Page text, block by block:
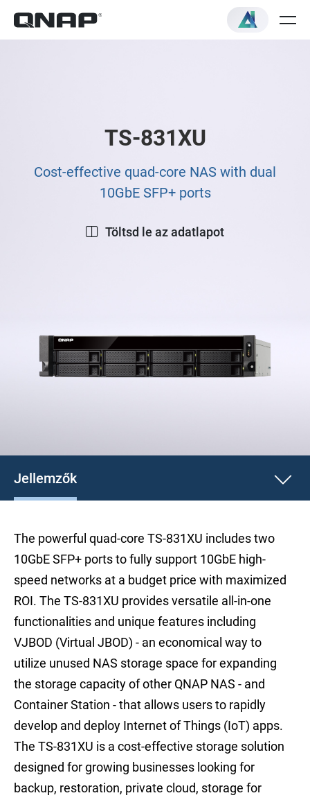
TS-831XU
Cost-effective quad-core NAS with dual
10GbE SFP+ ports
Töltsd le az adatlapot
Jellemzők
The powerful quad-core TS-831XU includes two
10GbE SFP+ ports to fully support 10GbE high-
speed networks at a budget price with maximized
ROI. The TS-831XU provides versatile all-in-one
functionalities and unique features including
VJBOD (Virtual JBOD) - an economical way to
utilize unused NAS storage space for expanding
the storage capacity of other QNAP NAS - and
Container Station - that allows users to rapidly
develop and deploy Internet of Things (IoT) apps.
The TS-831XU is a cost-effective storage solution
designed for growing businesses looking for
backup, restoration, private cloud, storage for